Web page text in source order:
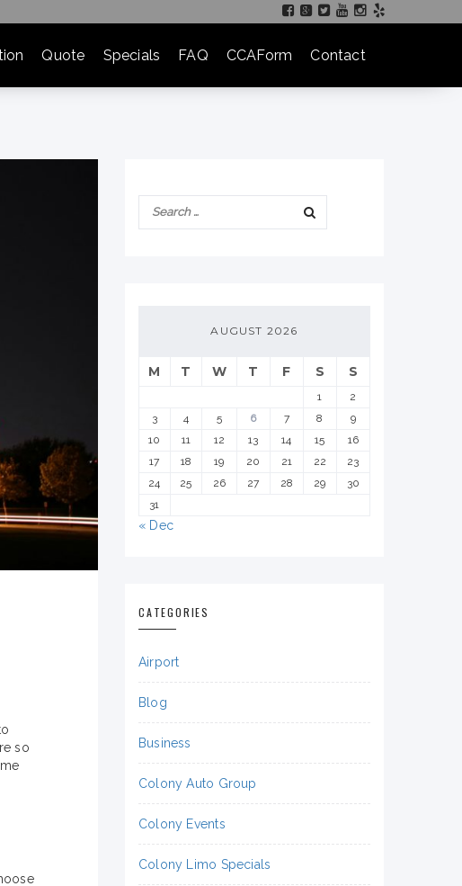
Quote Specials FAQ CCAForm Contact
so
AUGUST 2026
M T W T F S S
1
2
3
4 5 6 7 8
9
10
11 12 13 14 15
16
17
18 19 20 21 22
23
24
25 26 27 28 29
30
31
« Dec
CATEGORIES
Airport
Blog
Business
Colony Auto Group
Colony Events
Colony Limo Specials